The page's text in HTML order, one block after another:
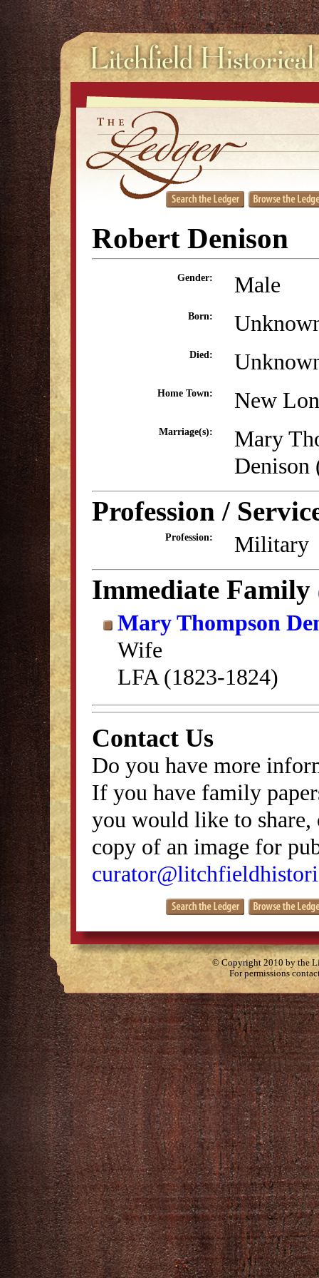
Robert Denison
Gender: Male
Born:
Died:
Home Town: New
Marriage(s):
Mary
Denison
Profession /
Profession: Military
Immediate Family
Mary Thompson
Wife
LFA (1823-1824)
Contact Us
Do you have more
If you have family
you would like to
copy of an image for
© Copyright 2010 by the
For permissions